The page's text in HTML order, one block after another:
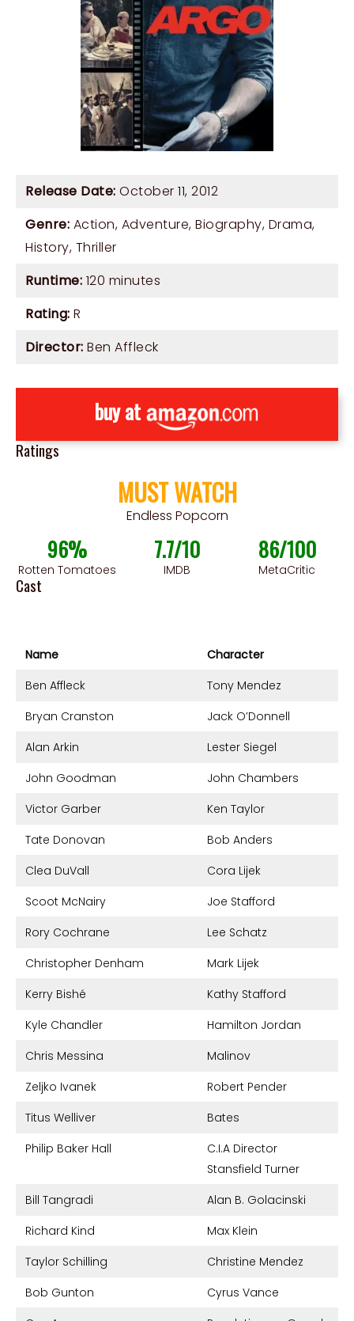
Release Date: October 11, 2012
Genre: Action, Adventure, Biography, Drama,
History, Thriller
Runtime: 120 minutes
Rating: R
Director: Ben Affleck
buy at
Ratings
MUST WATCH
Endless Popcorn
96%
Rotten Tomatoes
7.7/10
IMDB
86/100
MetaCritic
Cast
Name
Character
Ben Affleck
Tony Mendez
Bryan Cranston
Jack O’Donnell
Alan Arkin
Lester Siegel
John Goodman
John Chambers
Victor Garber
Ken Taylor
Tate Donovan
Bob Anders
Clea DuVall
Cora Lijek
Scoot McNairy
Joe Stafford
Rory Cochrane
Lee Schatz
Christopher Denham
Mark Lijek
Kerry Bishé
Kathy Stafford
Kyle Chandler
Hamilton Jordan
Chris Messina
Malinov
Zeljko Ivanek
Robert Pender
Titus Welliver
Bates
Philip Baker Hall
C.I.A Director
Stansfield Turner
Bill Tangradi
Alan B. Golacinski
Richard Kind
Max Klein
Taylor Schilling
Christine Mendez
Bob Gunton
Cyrus Vance